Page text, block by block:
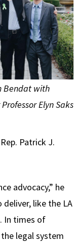
Bendat with
Elyn Saks
Patrick J.
advocacy,” he
like the LA
In times of
legal system